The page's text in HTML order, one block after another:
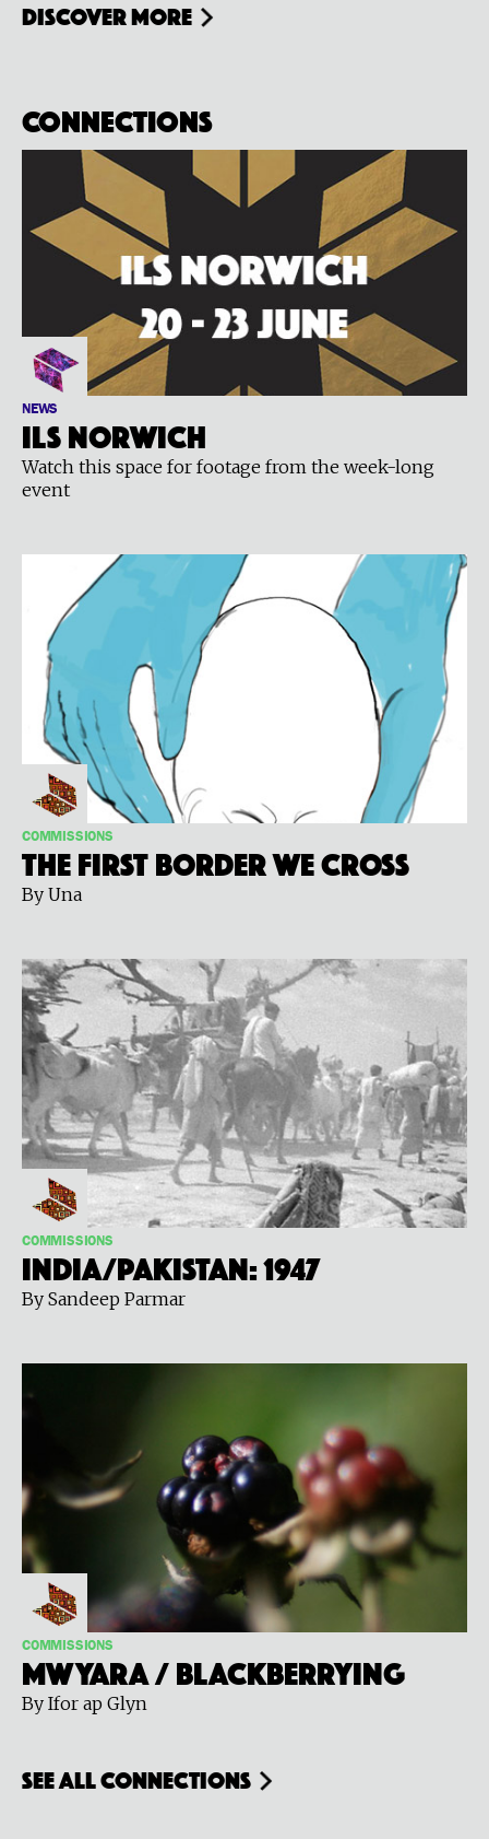
Discover more
Connections
NEWS
ILS Norwich
Watch this space for footage from the week-long
event
COMMISSIONS
The First Border We Cross
By Una
COMMISSIONS
India/Pakistan: 1947
By Sandeep Parmar
COMMISSIONS
Mwyara / Blackberrying
By Ifor ap Glyn
see all connections